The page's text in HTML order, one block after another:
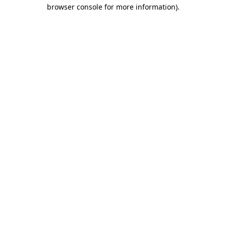
browser console for more information).